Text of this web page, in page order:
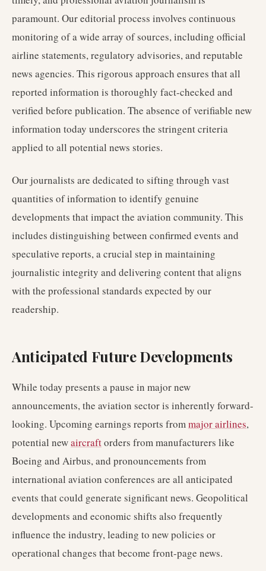
paramount. Our editorial process involves continuous
monitoring of a wide array of sources, including official
airline statements, regulatory advisories, and reputable
news agencies. This rigorous approach ensures that all
reported information is thoroughly fact-checked and
verified before publication. The absence of verifiable new
information today underscores the stringent criteria
applied to all potential news stories.
Our journalists are dedicated to sifting through vast
quantities of information to identify genuine
developments that impact the aviation community. This
includes distinguishing between confirmed events and
speculative reports, a crucial step in maintaining
journalistic integrity and delivering content that aligns
with the professional standards expected by our
readership.
Anticipated Future Developments
While today presents a pause in major new
announcements, the aviation sector is inherently forward-
looking. Upcoming earnings reports frommajor airlines,
potential newaircraftorders from manufacturers like
Boeing and Airbus, and pronouncements from
international aviation conferences are all anticipated
events that could generate significant news. Geopolitical
developments and economic shifts also frequently
influence the industry, leading to new policies or
operational changes that become front-page news.